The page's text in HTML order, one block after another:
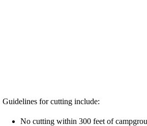
Guidelines for cutting include:
No cutting within 300 feet of